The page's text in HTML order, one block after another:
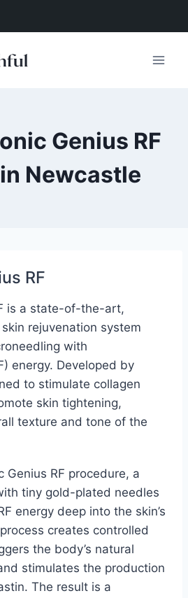
Genius RF
Newcastle
RF
is a state-of-the-art,
rejuvenation system
with
energy. Developed by
to stimulate collagen
skin tightening,
texture and tone of the
Genius RF procedure, a
tiny gold-plated needles
energy deep into the skin’s
creates controlled
the body’s natural
stimulates the production
The result is a